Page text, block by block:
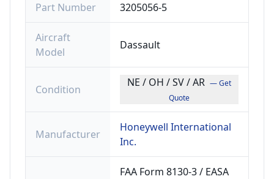
Part Number 3205056-5
Aircraft
Model
Dassault
Condition
NE / OH / SV / AR — Get
Quote
Manufacturer
Honeywell International
Inc.
FAA Form 8130-3 / EASA